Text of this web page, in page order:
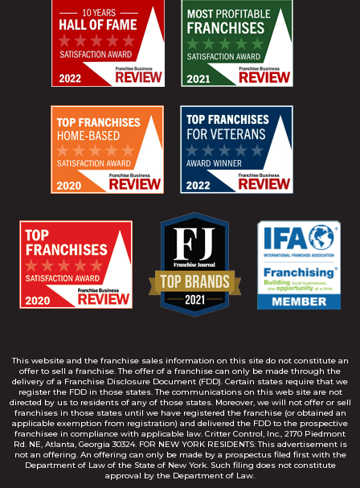
This website and the franchise sales information on this site do not constitute an
offer to sell a franchise. The offer of a franchise can only be made through the
delivery of a Franchise Disclosure Document (FDD). Certain states require that we
register the FDD in those states. The communications on this web site are not
directed by us to residents of any of those states. Moreover, we will not offer or sell
franchises in those states until we have registered the franchise (or obtained an
applicable exemption from registration) and delivered the FDD to the prospective
franchisee in compliance with applicable law. Critter Control, Inc., 2170 Piedmont
Rd. NE, Atlanta, Georgia 30324. FOR NEW YORK RESIDENTS: This advertisement is
not an offering. An offering can only be made by a prospectus filed first with the
Department of Law of the State of New York. Such filing does not constitute
approval by the Department of Law.